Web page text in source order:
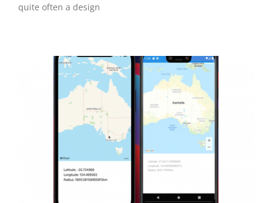
quite often a design